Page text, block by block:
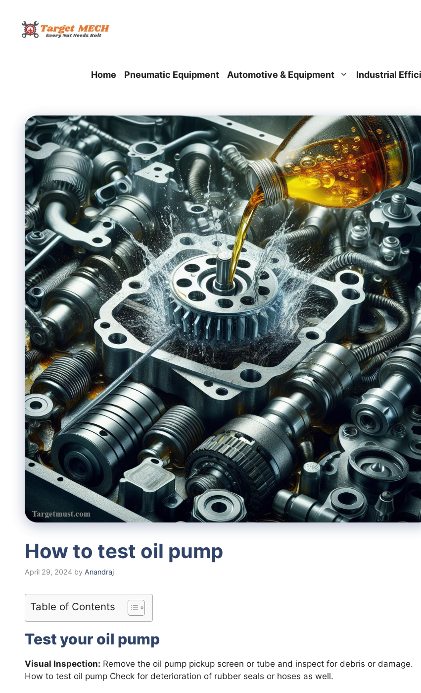
content
Home Pneumatic Equipment Automotive & Equipment Industrial
How to test oil pump
April 29, 2024 by Anandraj
Table of Contents
Test your oil pump
Visual Inspection: Remove the oil pump pickup screen or tube and inspect for debris or damage.
How to test oil pump Check for deterioration of rubber seals or hoses as well.